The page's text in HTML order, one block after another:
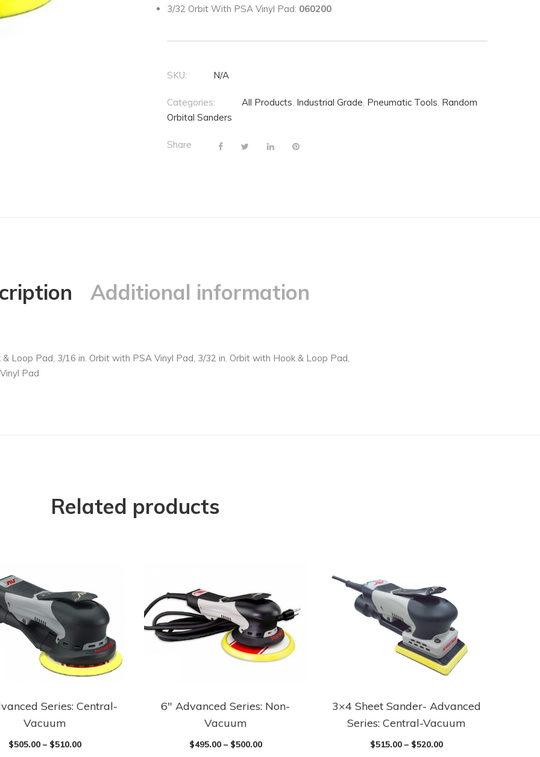
3/32 Orbit With PSA Vinyl Pad: 060200
SKU: N/A
Categories: All Products, Industrial Grade, Pneumatic Tools, Random
Orbital Sanders
Share
Additional information
Loop Pad, 3/16 in. Orbit with PSA Vinyl Pad, 3/32 in. Orbit with Hook & Loop Pad,
Pad
Related products
Series: Central-
Vacuum
$505.00– $510.00
6″ Advanced Series: Non-
Vacuum
$495.00– $500.00
3×4 Sheet Sander- Advanced
Series: Central-Vacuum
$515.00– $520.00